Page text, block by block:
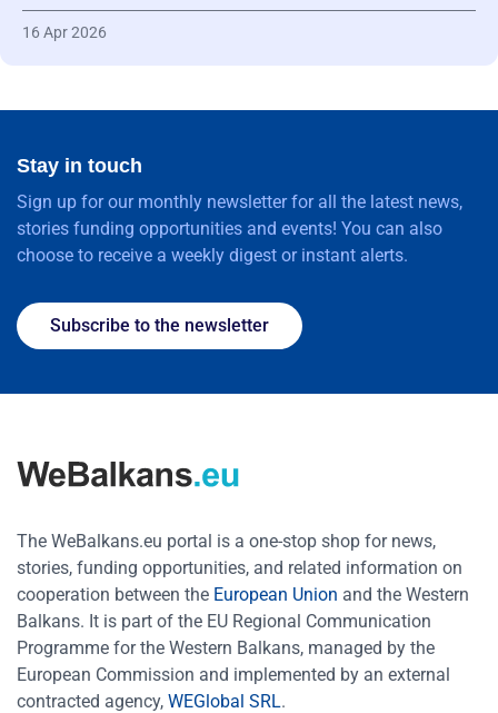
16 Apr 2026
Stay in touch
Sign up for our monthly newsletter for all the latest news,
stories funding opportunities and events! You can also
choose to receive a weekly digest or instant alerts.
Subscribe to the newsletter
The WeBalkans.eu portal is a one-stop shop for news,
stories, funding opportunities, and related information on
cooperation between the European Union and the Western
Balkans. It is part of the EU Regional Communication
Programme for the Western Balkans, managed by the
European Commission and implemented by an external
contracted agency, WEGlobal SRL.